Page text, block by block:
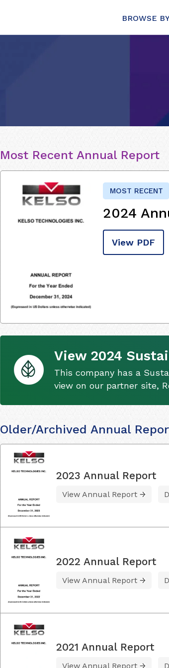
BROWSE BY
Most Recent Annual Report
MOST RECENT
2024
View PDF
View 2024
This company has a
view on our partner site,
Older/Archived Annual
2023 Annual Report
View Annual Report
2022 Annual Report
View Annual Report
2021 Annual Report
View Annual Report